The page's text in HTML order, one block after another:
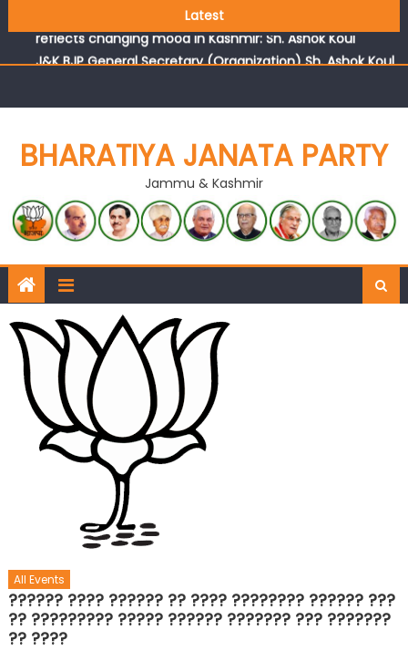
Latest
Growing public faith in BJP’s vision and leadership
reflects changing mood in Kashmir: Sh. Ashok Koul
J&K BJP General Secretary (Organization) Sh. Ashok Koul
BHARATIYA JANATA PARTY
Jammu & Kashmir
All Events
?????? ???? ?????? ?? ???? ???????? ?????? ???
?? ????????? ????? ?????? ??????? ??? ???????
?? ????